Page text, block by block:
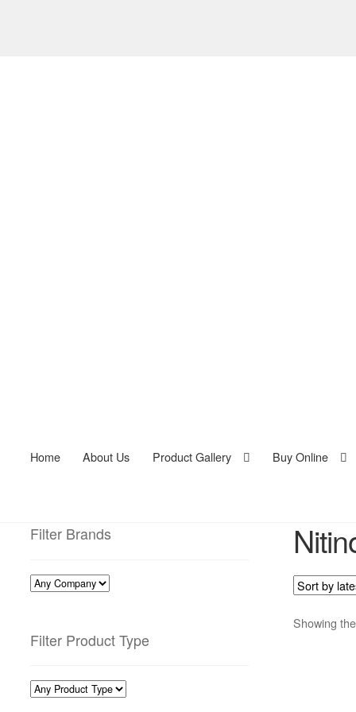
Home About Us Product Gallery Buy Online
Showing
Filter Brands
Filter Product Type